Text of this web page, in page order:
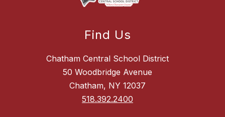
Find Us
Chatham Central School District
50 Woodbridge Avenue
Chatham, NY 12037
518.392.2400